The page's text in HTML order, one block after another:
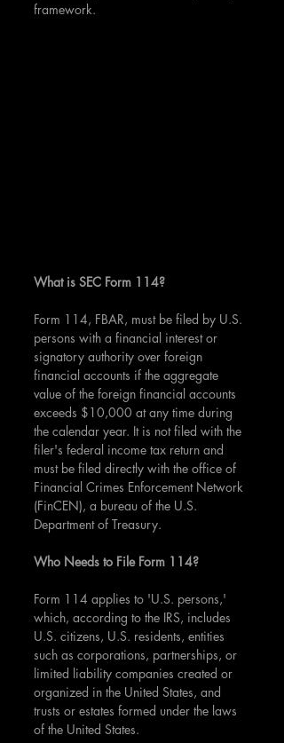
framework.
What is SEC Form 114?
Form 114, FBAR, must be filed by U.S.
persons with a financial interest or
signatory authority over foreign
financial accounts if the aggregate
value of the foreign financial accounts
exceeds $10,000 at any time during
the calendar year. It is not filed with the
filer's federal income tax return and
must be filed directly with the office of
Financial Crimes Enforcement Network
(FinCEN), a bureau of the U.S.
Department of Treasury.
Who Needs to File Form 114?
Form 114 applies to 'U.S. persons,'
which, according to the IRS, includes
U.S. citizens, U.S. residents, entities
such as corporations, partnerships, or
limited liability companies created or
organized in the United States, and
trusts or estates formed under the laws
of the United States.